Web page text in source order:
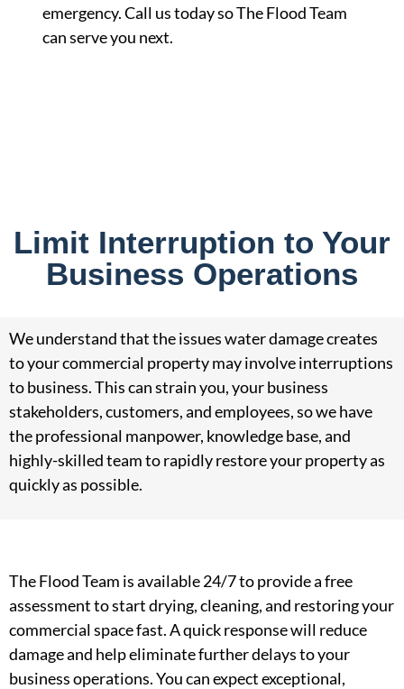
emergency. Call us today so The Flood Team
can serve you next.
Limit Interruption to Your
Business Operations
We understand that the issues water damage creates
to your commercial property may involve interruptions
to business. This can strain you, your business
stakeholders, customers, and employees, so we have
the professional manpower, knowledge base, and
highly-skilled team to rapidly restore your property as
quickly as possible.
The Flood Team is available 24/7 to provide a free
assessment to start drying, cleaning, and restoring your
commercial space fast. A quick response will reduce
damage and help eliminate further delays to your
business operations. You can expect exceptional,